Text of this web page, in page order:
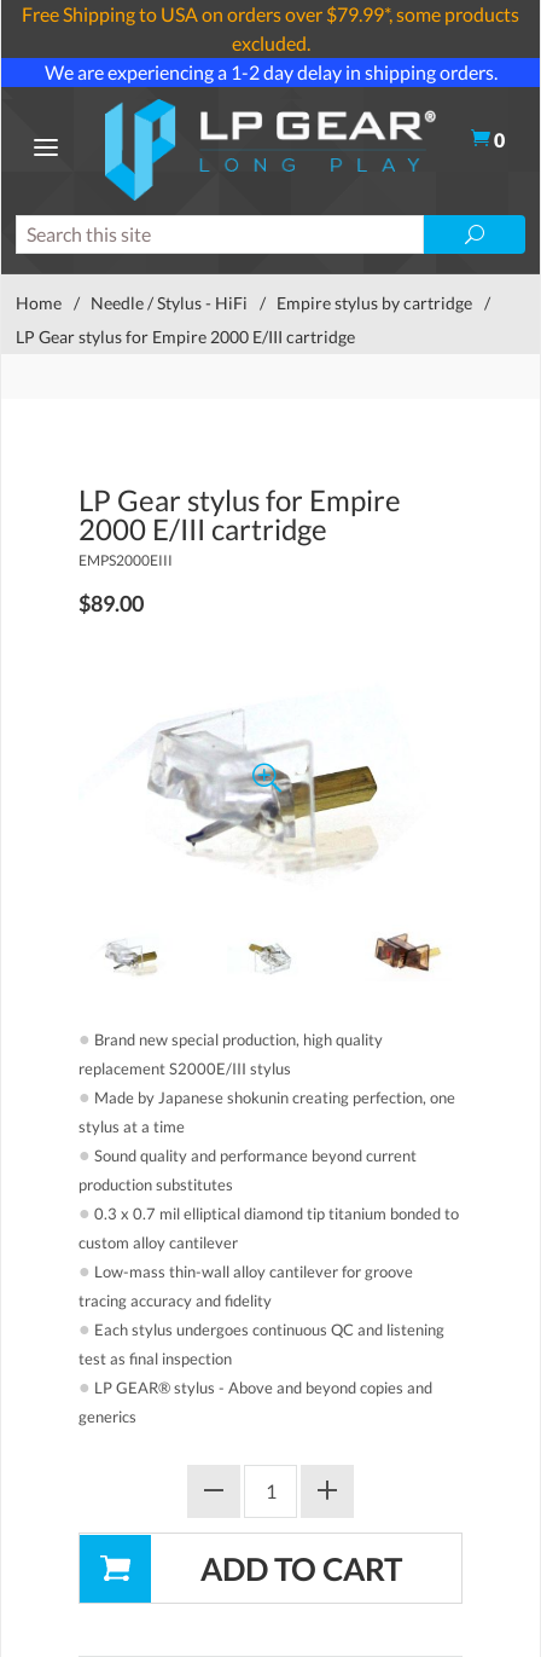
Free Shipping to USA on orders over $79.99*, some products
excluded.
We are experiencing a 1-2 day delay in shipping orders.
0
Home / Needle / Stylus - HiFi / Empire stylus by cartridge /
LP Gear stylus for Empire 2000 E/III cartridge
LP Gear stylus for Empire
2000 E/III cartridge
EMPS2000EIII
$89.00
● Brand new special production, high quality
replacement S2000E/III stylus
● Made by Japanese shokunin creating perfection, one
stylus at a time
● Sound quality and performance beyond current
production substitutes
● 0.3 x 0.7 mil elliptical diamond tip titanium bonded to
custom alloy cantilever
● Low-mass thin-wall alloy cantilever for groove
tracing accuracy and fidelity
● Each stylus undergoes continuous QC and listening
test as final inspection
● LP GEAR® stylus - Above and beyond copies and
generics